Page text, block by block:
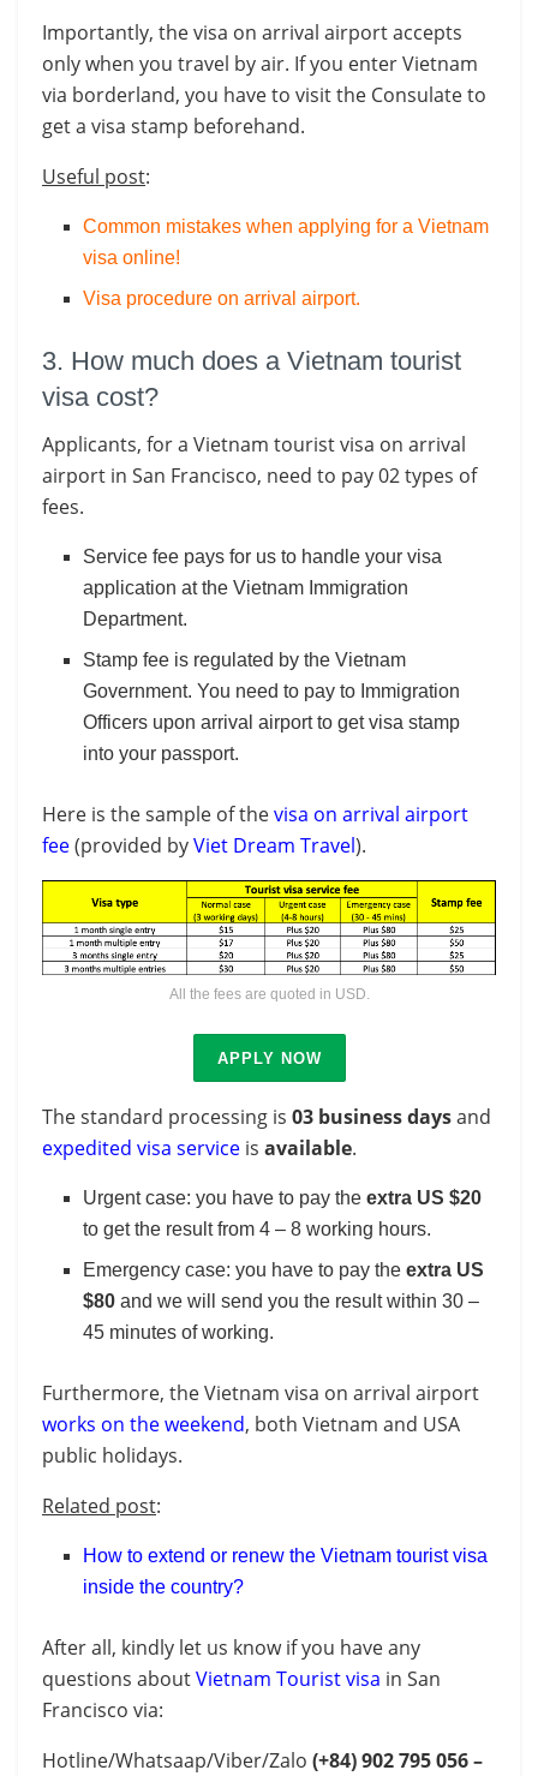
Importantly, the visa on arrival airport accepts
only when you travel by air. If you enter Vietnam
via borderland, you have to visit the Consulate to
get a visa stamp beforehand.
Useful post:
Common mistakes when applying for a Vietnam
visa online!
Visa procedure on arrival airport.
3. How much does a Vietnam tourist
visa cost?
Applicants, for a Vietnam tourist visa on arrival
airport in San Francisco, need to pay 02 types of
fees.
Service fee pays for us to handle your visa
application at the Vietnam Immigration
Department.
Stamp fee is regulated by the Vietnam
Government. You need to pay to Immigration
Officers upon arrival airport to get visa stamp
into your passport.
Here is the sample of thevisa on arrival airport
fee(provided byViet Dream Travel).
All the fees are quoted in USD.
APPLY NOW
The standard processing is 03 business daysand
expedited visa service is available.
Urgent case: you have to pay theextra US $20
to get the result from 4 – 8 working hours.
Emergency case: you have to pay theextra US
$80 and we will send you the result within 30 –
45 minutes of working.
Furthermore, the Vietnam visa on arrival airport
works on the weekend, both Vietnam and USA
public holidays.
Related post:
How to extend or renew the Vietnam tourist visa
inside the country?
After all, kindly let us know if you have any
questions aboutVietnam Tourist visa in San
Francisco via:
Hotline/Whatsaap/Viber/Zalo (+84)902 795 056 –